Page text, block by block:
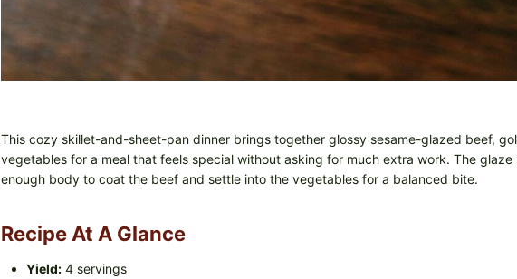
This cozy skillet-and-sheet-pan dinner brings together glossy sesame-glazed beef,
vegetables for a meal that feels special without asking for much extra work. The
enough body to coat the beef and settle into the vegetables for a balanced bite.
Recipe At A Glance
Yield:4 servings